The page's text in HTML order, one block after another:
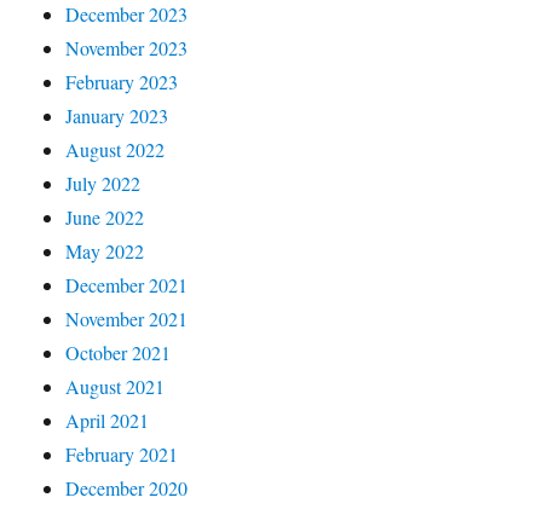
December 2023
November 2023
February 2023
January 2023
August 2022
July 2022
June 2022
May 2022
December 2021
November 2021
October 2021
August 2021
April 2021
February 2021
December 2020